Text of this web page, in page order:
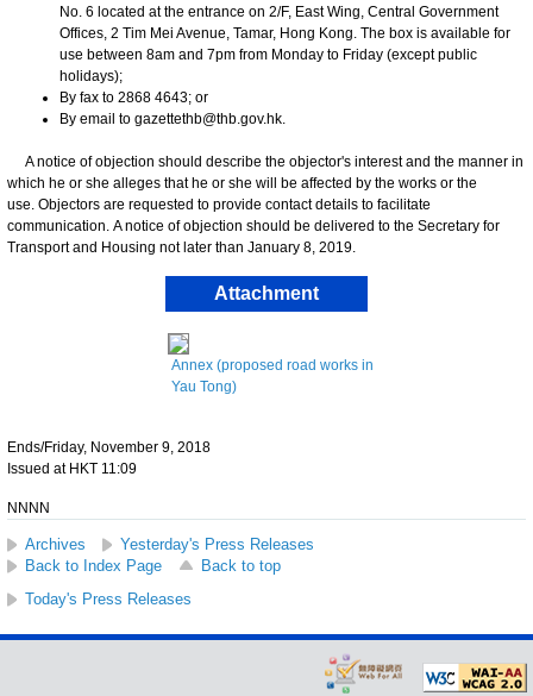
No. 6 located at the entrance on 2/F, East Wing, Central Government
Offices, 2 Tim Mei Avenue, Tamar, Hong Kong. The box is available for
use between 8am and 7pm from Monday to Friday (except public
holidays);
By fax to 2868 4643; or
By email to gazettethb@thb.gov.hk.
A notice of objection should describe the objector's interest and the manner in
which he or she alleges that he or she will be affected by the works or the
use. Objectors are requested to provide contact details to facilitate
communication. A notice of objection should be delivered to the Secretary for
Transport and Housing not later than January 8, 2019.
Attachment
Annex (proposed road works in
Yau Tong)
Ends/Friday, November 9, 2018
Issued at HKT 11:09
NNNN
Archives
Yesterday's Press Releases
Back to Index Page
Back to top
Today's Press Releases